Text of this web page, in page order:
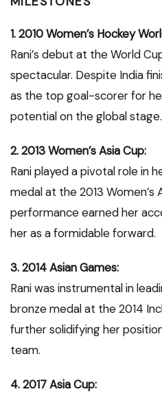
1. 2010 Women’s Hockey
Rani’s debut at the World
spectacular. Despite India
as the top goal-scorer for
potential on the global stage.
2. 2013 Women’s Asia Cup:
Rani played a pivotal role in
medal at the 2013 Women’s
performance earned her
her as a formidable forward.
3. 2014 Asian Games:
Rani was instrumental in
bronze medal at the 2014
further solidifying her
team.
4. 2017 Asia Cup: